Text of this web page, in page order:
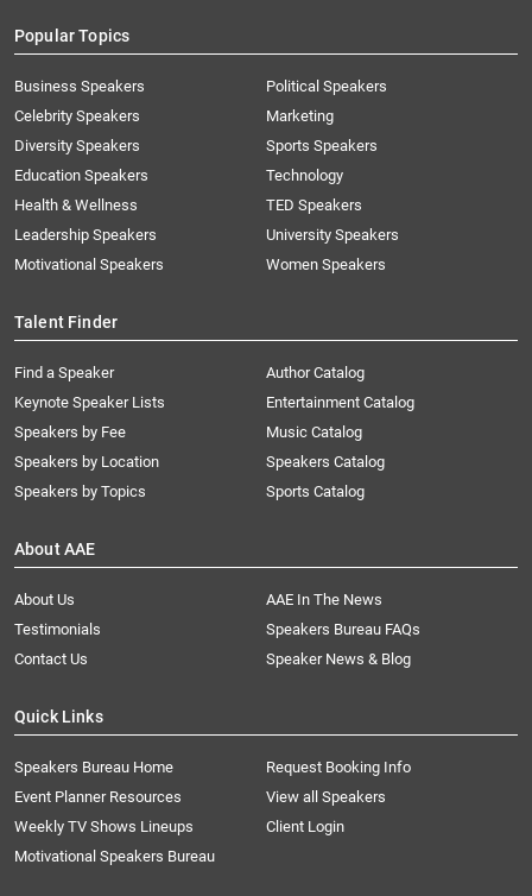
Popular Topics
Business Speakers
Celebrity Speakers
Diversity Speakers
Education Speakers
Health & Wellness
Leadership Speakers
Motivational Speakers
Political Speakers
Marketing
Sports Speakers
Technology
TED Speakers
University Speakers
Women Speakers
Talent Finder
Find a Speaker
Keynote Speaker Lists
Speakers by Fee
Speakers by Location
Speakers by Topics
Author Catalog
Entertainment Catalog
Music Catalog
Speakers Catalog
Sports Catalog
About AAE
About Us
AAE In The News
Testimonials
Speakers Bureau FAQs
Contact Us
Speaker News & Blog
Quick Links
Speakers Bureau Home
Request Booking Info
Event Planner Resources
View all Speakers
Weekly TV Shows Lineups
Client Login
Motivational Speakers Bureau